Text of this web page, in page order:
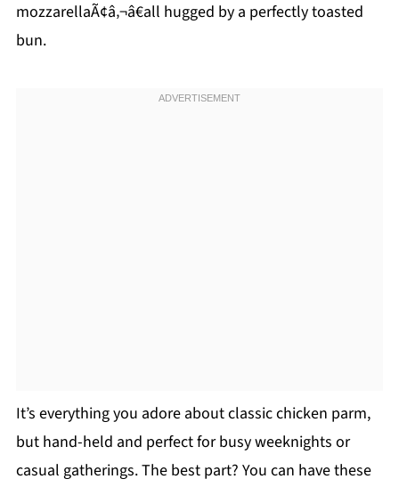
mozzarellaÃ¢â‚¬â€all hugged by a perfectly toasted
bun.
It’s everything you adore about classic chicken parm,
but hand-held and perfect for busy weeknights or
casual gatherings. The best part? You can have these